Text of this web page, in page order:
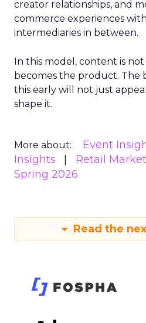
creator relationships, and
commerce experiences
intermediaries in between.
In this model, content is
becomes the product. The
this early will not just
shape it.
More about: Event
Insights
Retail
Spring 2026
Read the